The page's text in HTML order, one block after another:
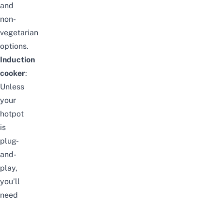
and
non-
vegetarian
options.
Induction
cooker:
Unless
your
hotpot
is
plug-
and-
play,
you’ll
need